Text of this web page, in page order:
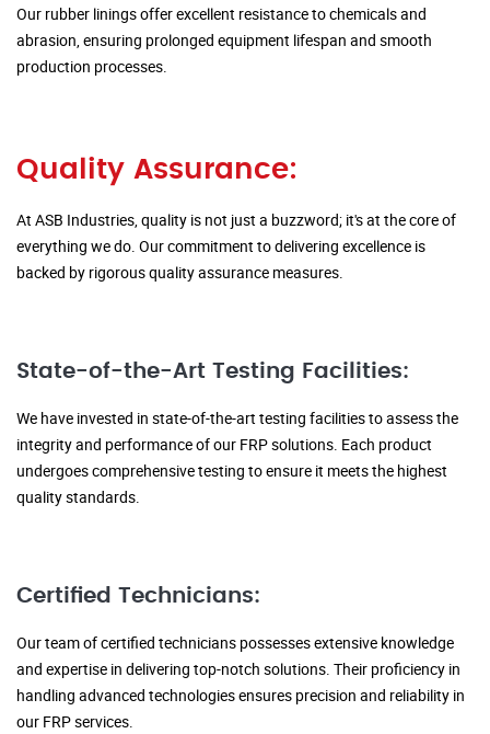
Our rubber linings offer excellent resistance to chemicals and
abrasion, ensuring prolonged equipment lifespan and smooth
production processes.
Quality Assurance:
At ASB Industries, quality is not just a buzzword; it's at the core of
everything we do. Our commitment to delivering excellence is
backed by rigorous quality assurance measures.
State-of-the-Art Testing Facilities:
We have invested in state-of-the-art testing facilities to assess the
integrity and performance of our FRP solutions. Each product
undergoes comprehensive testing to ensure it meets the highest
quality standards.
Certified Technicians:
Our team of certified technicians possesses extensive knowledge
and expertise in delivering top-notch solutions. Their proficiency in
handling advanced technologies ensures precision and reliability in
our FRP services.